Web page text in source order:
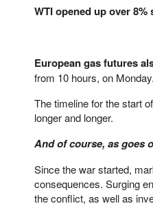
WTI opened up over
European gas futures
from 10 hours, on Monday.
The timeline for the start
longer and longer.
And of course, as goes
Since the war started,
consequences. Surging
the conflict, as well as